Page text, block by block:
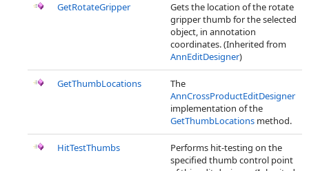
GetRotateGripper
Gets the location of the rotate
gripper thumb for the selected
object, in annotation
coordinates. (Inherited from
AnnEditDesigner)
GetThumbLocations
The
AnnCrossProductEditDesigner
implementation of the
GetThumbLocations method.
HitTestThumbs
Performs hit-testing on the
specified thumb control point